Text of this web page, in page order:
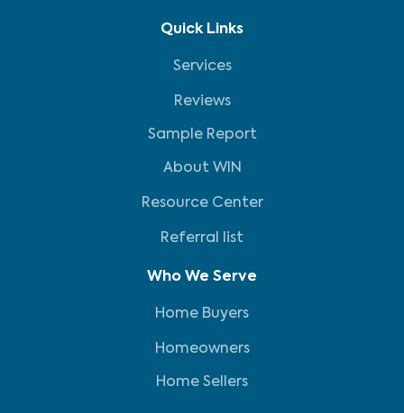
Quick Links
Services
Reviews
Sample Report
About WIN
Resource Center
Referral list
Who We Serve
Home Buyers
Homeowners
Home Sellers